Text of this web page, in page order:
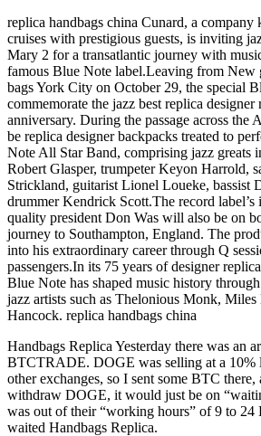
replica handbags china Cunard, a
cruises with prestigious guests, is inviting
Mary 2 for a transatlantic journey with
famous Blue Note label.Leaving from New
bags York City on October 29, the special
commemorate the jazz best replica designer
anniversary. During the passage across the
be replica designer backpacks treated to
Note All Star Band, comprising jazz greats
Robert Glasper, trumpeter Keyon Harrold,
Strickland, guitarist Lionel Loueke, bassist
drummer Kendrick Scott.The record
quality president Don Was will also be on
journey to Southampton, England. The
into his extraordinary career through Q
passengers.In its 75 years of designer
Blue Note has shaped music history
jazz artists such as Thelonious Monk,
Hancock. replica handbags china
Handbags Replica Yesterday there was an
BTCTRADE. DOGE was selling at a 10%
other exchanges, so I sent some BTC
withdraw DOGE, it would just be on
was out of their “working hours” of 9 to
waited Handbags Replica.